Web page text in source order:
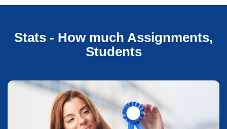
Stats - How much Assignments,
Students